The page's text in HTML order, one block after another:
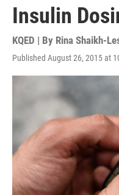
Insulin
KQED | By Rina Shaikh-
Published August 26, 2015 at